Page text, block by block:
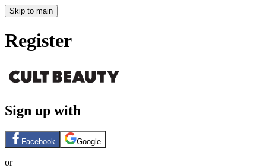
Skip to main
Register
Sign up with
Facebook Google
or